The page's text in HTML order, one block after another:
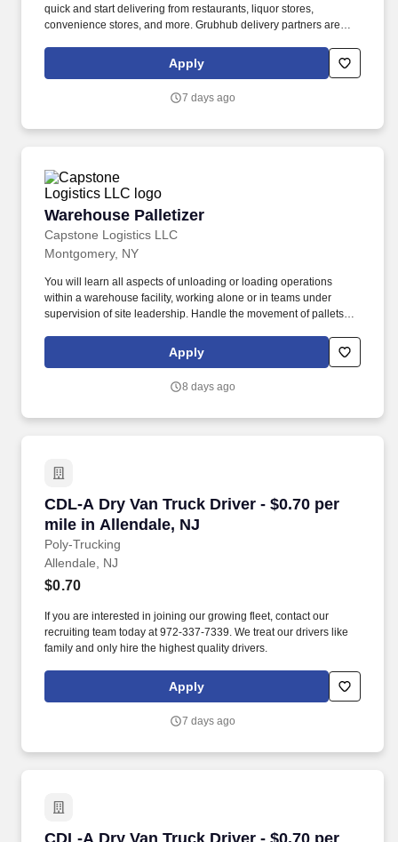
quick and start delivering from restaurants, liquor stores,
convenience stores, and more. Grubhub delivery partners are
Apply
7 days ago
Warehouse Palletizer
Capstone Logistics LLC
Warehouse Palletizer
Montgomery, NY
You will learn all aspects of unloading or loading operations
within a warehouse facility, working alone or in teams under
supervision of site leadership. Handle the movement of pallets
with site equipment to include pallet jacks or forklifts.
Apply
8 days ago
CDL-A Dry Van Truck Driver - $0.70 per
mile in Allendale, NJ
Poly-Trucking
CDL-A Dry Van Truck Driver - $0.70 per mile
Allendale, NJ
$0.70
If you are interested in joining our growing fleet, contact our
recruiting team today at 972-337-7339. We treat our drivers like
family and only hire the highest quality drivers.
Apply
7 days ago
CDL-A Dry Van Truck Driver - $0.70 per
CDL-A Dry Van Truck Driver - $0.70 per mile